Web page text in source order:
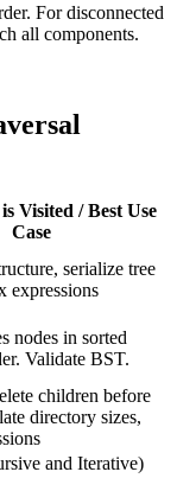
For disconnected
all components.
Visited / Best Use
Case
serialize tree
expressions
nodes in sorted
Validate BST.
children before
directory sizes,
and Iterative)